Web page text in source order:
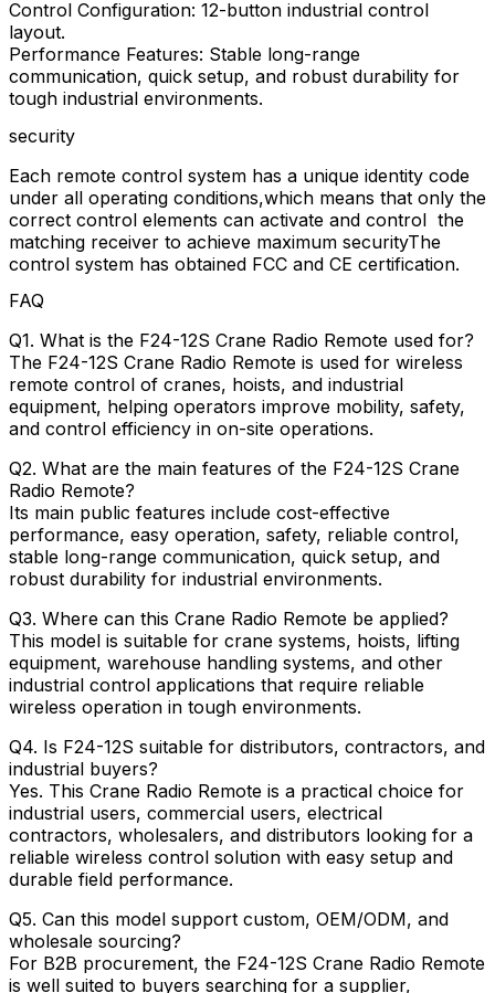
Control Configuration: 12-button industrial control
layout.
Performance Features: Stable long-range
communication, quick setup, and robust durability for
tough industrial environments.
security
Each remote control system has a unique identity code
under all operating conditions,which means that only the
correct control elements can activate and control the
matching receiver to achieve maximum securityThe
control system has obtained FCC and CE certification.
FAQ
Q1. What is the F24-12S Crane Radio Remote used for?
The F24-12S Crane Radio Remote is used for wireless
remote control of cranes, hoists, and industrial
equipment, helping operators improve mobility, safety,
and control efficiency in on-site operations.
Q2. What are the main features of the F24-12S Crane
Radio Remote?
Its main public features include cost-effective
performance, easy operation, safety, reliable control,
stable long-range communication, quick setup, and
robust durability for industrial environments.
Q3. Where can this Crane Radio Remote be applied?
This model is suitable for crane systems, hoists, lifting
equipment, warehouse handling systems, and other
industrial control applications that require reliable
wireless operation in tough environments.
Q4. Is F24-12S suitable for distributors, contractors, and
industrial buyers?
Yes. This Crane Radio Remote is a practical choice for
industrial users, commercial users, electrical
contractors, wholesalers, and distributors looking for a
reliable wireless control solution with easy setup and
durable field performance.
Q5. Can this model support custom, OEM/ODM, and
wholesale sourcing?
For B2B procurement, the F24-12S Crane Radio Remote
is well suited to buyers searching for a supplier,